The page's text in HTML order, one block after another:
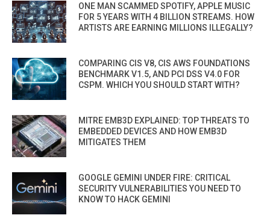
ONE MAN SCAMMED SPOTIFY, APPLE MUSIC
FOR 5 YEARS WITH 4 BILLION STREAMS. HOW
ARTISTS ARE EARNING MILLIONS ILLEGALLY?
COMPARING CIS V8, CIS AWS FOUNDATIONS
BENCHMARK V1.5, AND PCI DSS V4.0 FOR
CSPM. WHICH YOU SHOULD START WITH?
MITRE EMB3D EXPLAINED: TOP THREATS TO
EMBEDDED DEVICES AND HOW EMB3D
MITIGATES THEM
GOOGLE GEMINI UNDER FIRE: CRITICAL
SECURITY VULNERABILITIES YOU NEED TO
KNOW TO HACK GEMINI